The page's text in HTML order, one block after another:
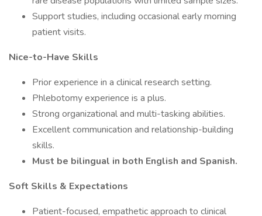
Support studies, including occasional early morning
patient visits.
Nice-to-Have Skills
Prior experience in a clinical research setting.
Phlebotomy experience is a plus.
Strong organizational and multi-tasking abilities.
Excellent communication and relationship-building
skills.
Must be bilingual in both English and Spanish.
Soft Skills & Expectations
Patient-focused, empathetic approach to clinical